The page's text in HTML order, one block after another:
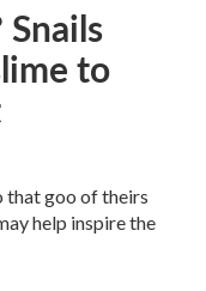
to
that goo of theirs
help inspire the